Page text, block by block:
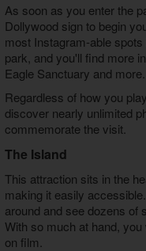
As soon as you enter the
Dollywood sign to begin
most Instagram-able
park, and you'll find more
Eagle Sanctuary and more.
Regardless of how you
discover nearly unlimited
commemorate the visit.
The Island
This attraction sits in the
making it easily
around and see dozens of
With so much at hand,
on film.